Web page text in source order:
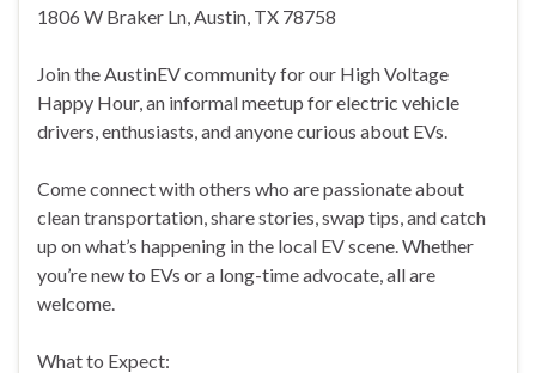
1806 W Braker Ln, Austin, TX 78758
Join the AustinEV community for our High Voltage
Happy Hour, an informal meetup for electric vehicle
drivers, enthusiasts, and anyone curious about EVs.
Come connect with others who are passionate about
clean transportation, share stories, swap tips, and catch
up on what’s happening in the local EV scene. Whether
you’re new to EVs or a long-time advocate, all are
welcome.
What to Expect: